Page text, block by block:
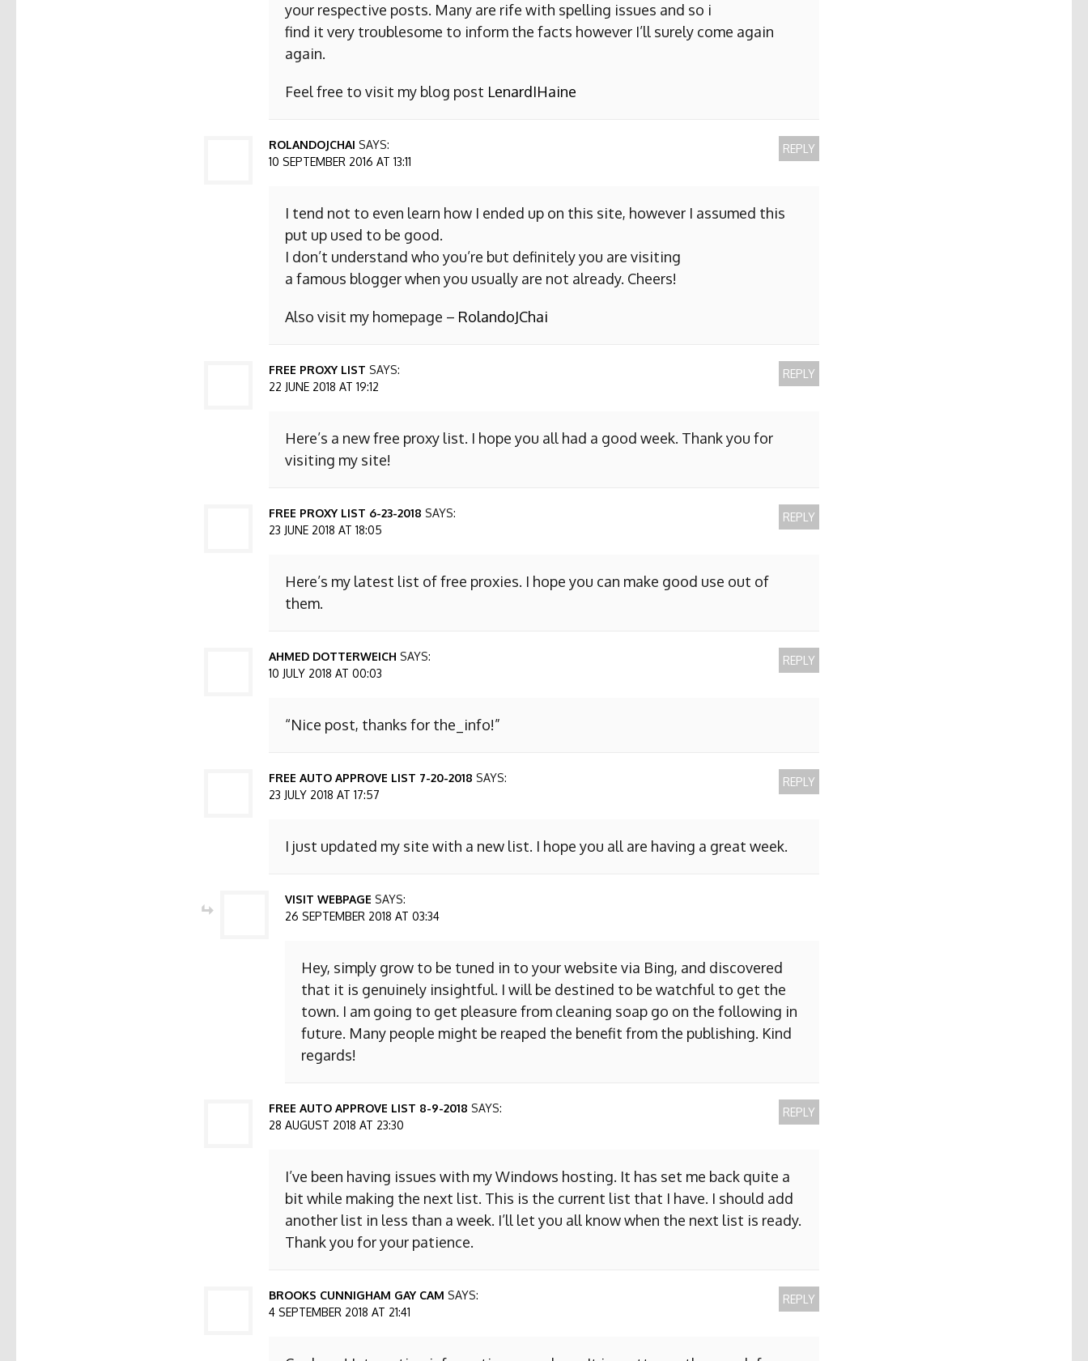
your respective posts. Many are rife with spelling issues and so i
find it very troublesome to inform the facts however I’ll surely come again
again.
Feel free to visit my blog post LenardIHaine
ROLANDOJCHAI SAYS:
10 SEPTEMBER 2016 AT 13:11
I tend not to even learn how I ended up on this site, however I assumed this
put up used to be good.
I don’t understand who you’re but definitely you are visiting
a famous blogger when you usually are not already. Cheers!
Also visit my homepage – RolandoJChai
REPLY
FREE PROXY LIST SAYS:
22 JUNE 2018 AT 19:12
Here’s a new free proxy list. I hope you all had a good week. Thank you for
visiting my site!
REPLY
FREE PROXY LIST 6-23-2018 SAYS:
23 JUNE 2018 AT 18:05
Here’s my latest list of free proxies. I hope you can make good use out of
them.
REPLY
AHMED DOTTERWEICH SAYS:
10 JULY 2018 AT 00:03
“Nice post, thanks for the_info!”
REPLY
FREE AUTO APPROVE LIST 7-20-2018 SAYS:
23 JULY 2018 AT 17:57
I just updated my site with a new list. I hope you all are having a great week.
REPLY
VISIT WEBPAGE SAYS:
26 SEPTEMBER 2018 AT 03:34
Hey, simply grow to be tuned in to your website via Bing, and discovered
that it is genuinely insightful. I will be destined to be watchful to get the
town. I am going to get pleasure from cleaning soap go on the following in
future. Many people might be reaped the benefit from the publishing. Kind
regards!
FREE AUTO APPROVE LIST 8-9-2018 SAYS:
28 AUGUST 2018 AT 23:30
I’ve been having issues with my Windows hosting. It has set me back quite a
bit while making the next list. This is the current list that I have. I should add
another list in less than a week. I’ll let you all know when the next list is ready.
Thank you for your patience.
REPLY
BROOKS CUNNIGHAM GAY CAM SAYS:
4 SEPTEMBER 2018 AT 21:41
REPLY